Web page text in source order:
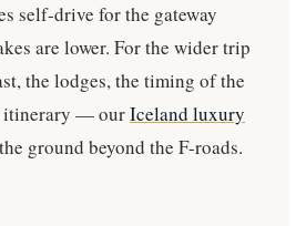
self-drive for the gateway
are lower. For the wider trip
the lodges, the timing of the
itinerary — ourIceland luxury
ground beyond the F-roads.